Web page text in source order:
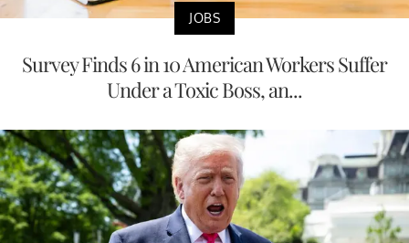
JOBS
Survey Finds 6 in 10 American Workers Suffer
Under a Toxic Boss, an...